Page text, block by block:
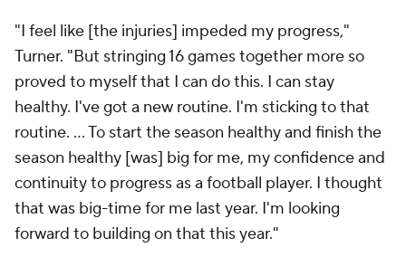
"I feel like [the injuries] impeded my progress,"
Turner. "But stringing 16 games together more so
proved to myself that I can do this. I can stay
healthy. I've got a new routine. I'm sticking to that
routine. … To start the season healthy and finish the
season healthy [was] big for me, my confidence and
continuity to progress as a football player. I thought
that was big-time for me last year. I'm looking
forward to building on that this year."